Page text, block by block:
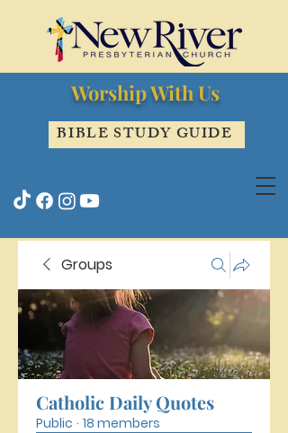
Worship With Us
BIBLE STUDY GUIDE
Groups
Catholic Daily Quotes
Public · 18 members